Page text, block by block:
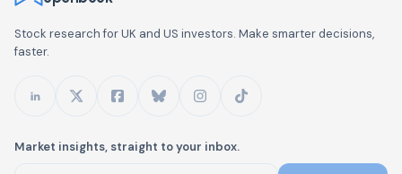
Stock research for UK and US investors. Make smarter decisions,
faster.
Market insights, straight to your inbox.